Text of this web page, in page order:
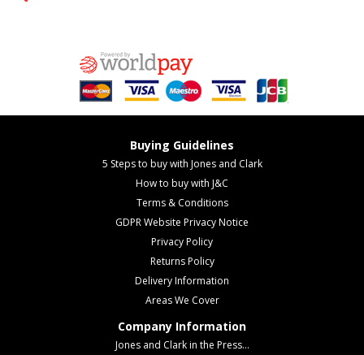
Buying Guidelines
5 Steps to buy with Jones and Clark
How to buy with J&C
Terms & Conditions
GDPR Website Privacy Notice
Privacy Policy
Returns Policy
Delivery Information
Areas We Cover
Company Information
Jones and Clark in the Press...